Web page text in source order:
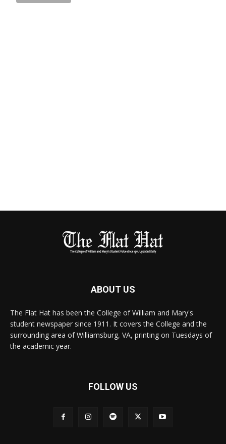
ABOUT US
The Flat Hat has been the College of William and Mary's
student newspaper since 1911. It covers the College and the
surrounding area of Williamsburg, VA, printing on Tuesdays of
the academic year.
FOLLOW US